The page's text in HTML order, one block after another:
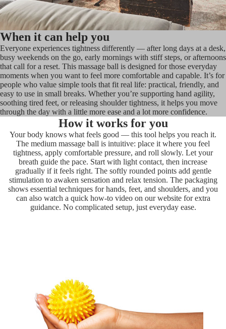
When it can help you
Everyone experiences tightness differently — after long days at a desk,
busy weekends on the go, early mornings with stiff steps, or afternoons
that call for a reset. This massage ball is designed for those everyday
moments when you want to feel more comfortable and capable. It’s for
people who value simple tools that fit real life: practical, friendly, and
easy to use in small breaks. Whether you’re supporting hand agility,
soothing tired feet, or releasing shoulder tightness, it helps you move
through the day with a little more ease and a lot more confidence.
How it works for you
Your body knows what feels good — this tool helps you reach it.
The medium massage ball is intuitive: place it where you feel
tightness, apply comfortable pressure, and roll slowly. Let your
breath guide the pace. Start with light contact, then increase
gradually if it feels right. The softly rounded points add gentle
stimulation to awaken sensation and relax tension. The packaging
shows essential techniques for hands, feet, and shoulders, and you
can also watch a quick how-to video on our website for extra
guidance. No complicated setup, just everyday ease.